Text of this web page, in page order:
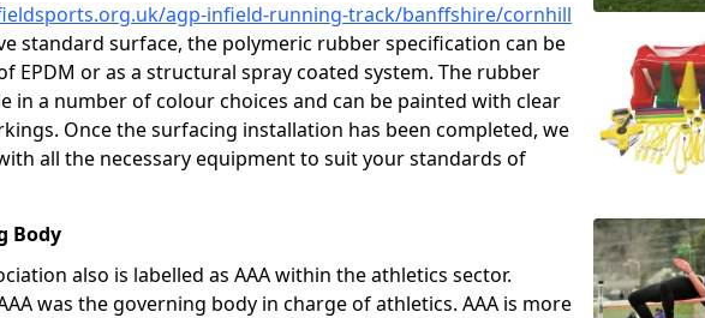
agp-infield-running-track/banffshire/cornhill
standard surface, the polymeric rubber specification can be
EPDM or as a structural spray coated system. The rubber
in a number of colour choices and can be painted with clear
Once the surfacing installation has been completed, we
all the necessary equipment to suit your standards of
Body
also is labelled as AAA within the athletics sector.
was the governing body in charge of athletics. AAA is more